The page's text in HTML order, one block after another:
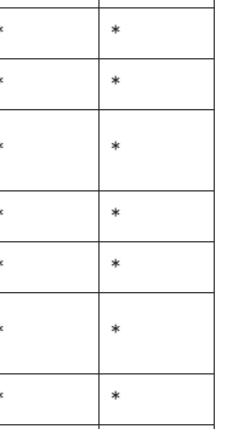
*
*
*
*
*
*
*